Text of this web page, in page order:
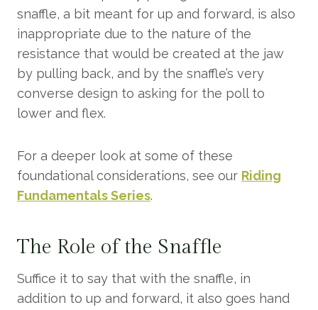
snaffle, a bit meant for up and forward, is also
inappropriate due to the nature of the
resistance that would be created at the jaw
by pulling back, and by the snaffle’s very
converse design to asking for the poll to
lower and flex.
For a deeper look at some of these
foundational considerations, see our Riding
Fundamentals Series.
The Role of the Snaffle
Suffice it to say that with the snaffle, in
addition to up and forward, it also goes hand